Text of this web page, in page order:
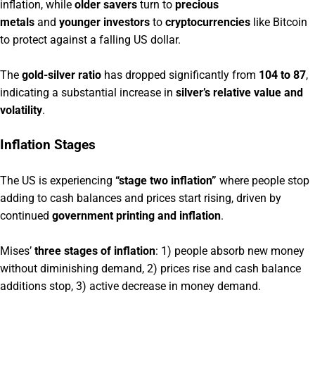
inflation, while older savers turn to precious
metals and younger investors to cryptocurrencies like Bitcoin
to protect against a falling US dollar.
The gold-silver ratio has dropped significantly from 104 to 87,
indicating a substantial increase in silver’s relative value and
volatility.
Inflation Stages
The US is experiencing “stage two inflation” where people stop
adding to cash balances and prices start rising, driven by
continued government printing and inflation.
Mises’ three stages of inflation: 1) people absorb new money
without diminishing demand, 2) prices rise and cash balance
additions stop, 3) active decrease in money demand.